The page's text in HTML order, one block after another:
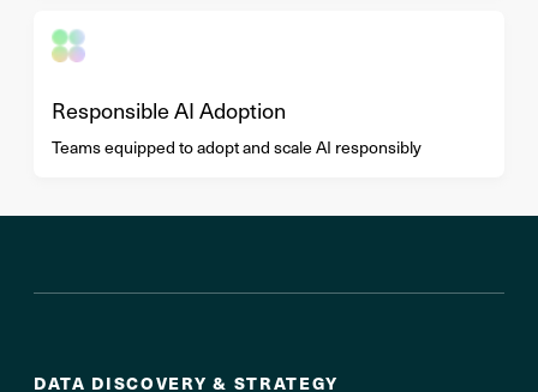
Responsible AI Adoption
Teams equipped to adopt and scale AI responsibly
DATA DISCOVERY & STRATEGY